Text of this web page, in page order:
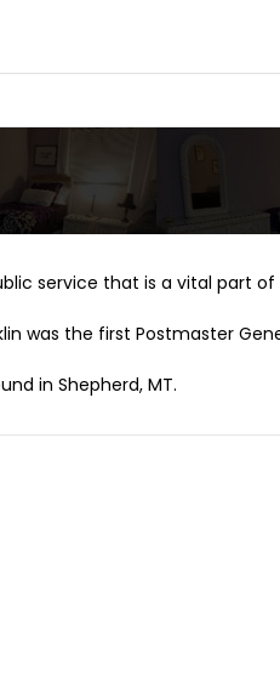
service that is a vital part
was the first Postmaster
in Shepherd, MT.